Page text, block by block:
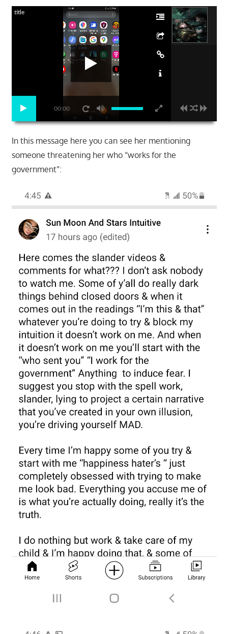
00:00
title
In this message here you can see her mentioning
someone threatening her who “works for the
government”: